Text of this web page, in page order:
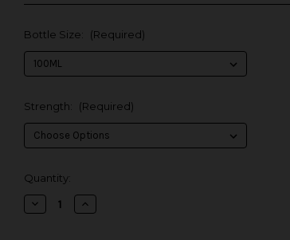
Bottle Size: (Required)
Strength: (Required)
in
stock
Quantity:
Decrease
Quantity
Increase
Quantity